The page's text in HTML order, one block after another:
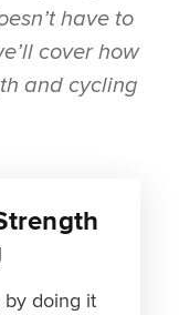
have to
cover how
and cycling
doing it